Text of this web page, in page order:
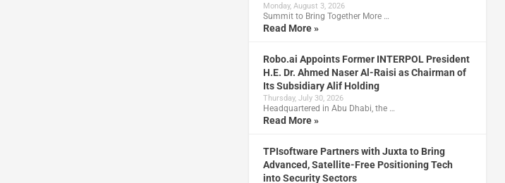
Monday, August 3, 2026
Summit to Bring Together More …
Read More »
Robo.ai Appoints Former INTERPOL President
H.E. Dr. Ahmed Naser Al-Raisi as Chairman of
Its Subsidiary Alif Holding
Thursday, July 30, 2026
Headquartered in Abu Dhabi, the …
Read More »
TPIsoftware Partners with Juxta to Bring
Advanced, Satellite-Free Positioning Tech
into Security Sectors